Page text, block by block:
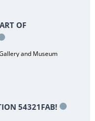
OF
and Museum
54321FAB!